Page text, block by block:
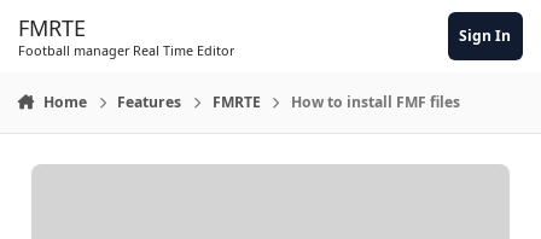
FMRTE
Football manager Real Time Editor
Sign In
Home Features FMRTE How to install FMF files